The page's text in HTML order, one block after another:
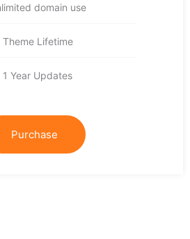
domain use
Theme Lifetime
1 Year Updates
Purchase